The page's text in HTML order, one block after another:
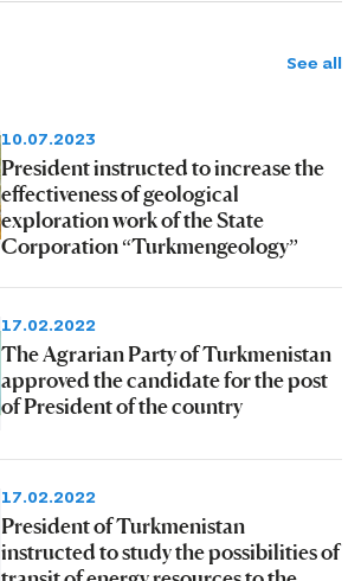
See all
10.07.2023
President instructed to increase the
effectiveness of geological
exploration work of the State
Corporation “Turkmengeology”
17.02.2022
The Agrarian Party of Turkmenistan
approved the candidate for the post
of President of the country
17.02.2022
President of Turkmenistan
instructed to study the possibilities of